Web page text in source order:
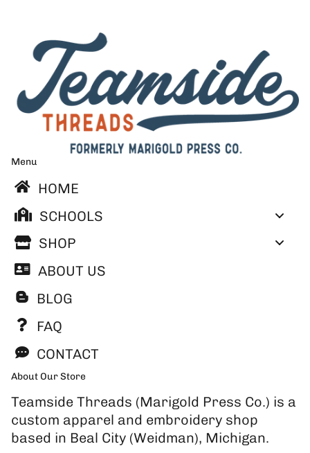
Menu
HOME
SCHOOLS
SHOP
ABOUT US
BLOG
FAQ
CONTACT
About Our Store
Teamside Threads (Marigold Press Co.) is a
custom apparel and embroidery shop
based in Beal City (Weidman), Michigan.